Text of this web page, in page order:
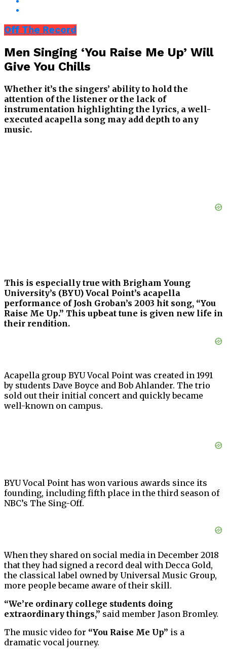
Off The Record
Men Singing ‘You Raise Me Up’ Will
Give You Chills
Whether it’s the singers’ ability to hold the
attention of the listener or the lack of
instrumentation highlighting the lyrics, a well-
executed acapella song may add depth to any
music.
This is especially true with Brigham Young
University’s (BYU) Vocal Point’s acapella
performance of Josh Groban’s 2003 hit song, “You
Raise Me Up.” This upbeat tune is given new life in
their rendition.
Acapella group BYU Vocal Point was created in 1991
by students Dave Boyce and Bob Ahlander. The trio
sold out their initial concert and quickly became
well-known on campus.
BYU Vocal Point has won various awards since its
founding, including fifth place in the third season of
NBC’s The Sing-Off.
When they shared on social media in December 2018
that they had signed a record deal with Decca Gold,
the classical label owned by Universal Music Group,
more people became aware of their skill.
“We’re ordinary college students doing
extraordinary things,” said member Jason Bromley.
The music video for “You Raise Me Up” is a
dramatic vocal journey.